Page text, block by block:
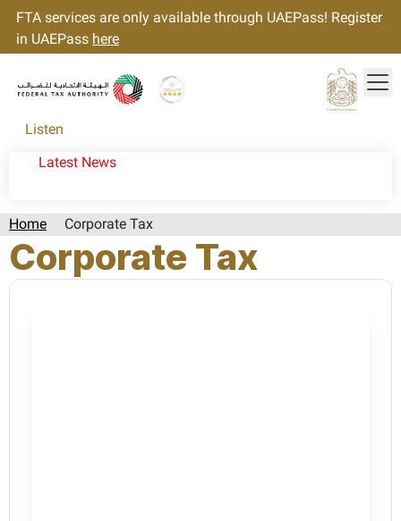
FTA services are only available through UAEPass! Register
in UAEPass here
Listen
Latest News
Home Corporate Tax
Corporate Tax